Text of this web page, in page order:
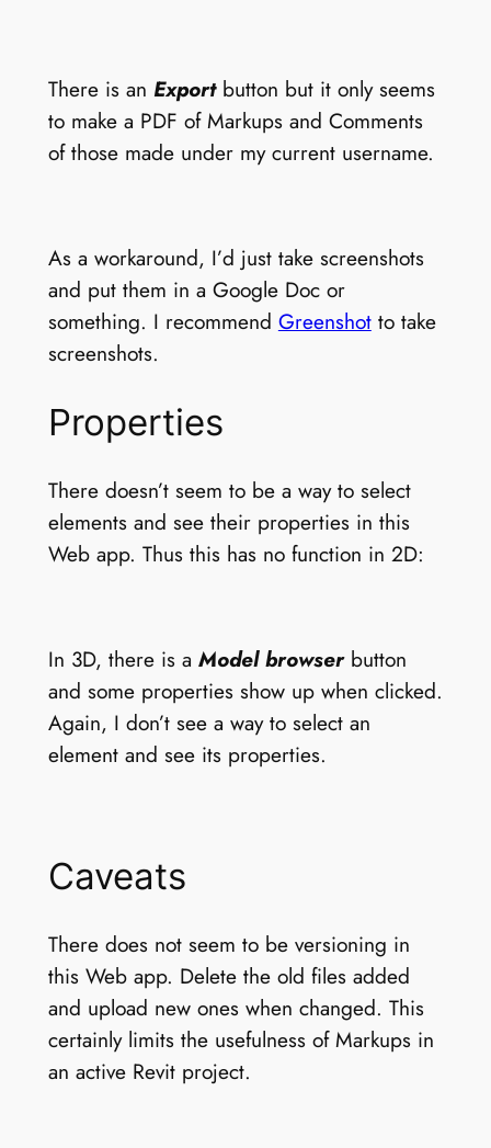
There is an Export button but it only seems
to make a PDF of Markups and Comments
of those made under my current username.
As a workaround, I’d just take screenshots
and put them in a Google Doc or
something. I recommend Greenshotto take
screenshots.
Properties
There doesn’t seem to be a way to select
elements and see their properties in this
Web app. Thus this has no function in 2D:
In 3D, there is a Model browserbutton
and some properties show up when clicked.
Again, I don’t see a way to select an
element and see its properties.
Caveats
There does not seem to be versioning in
this Web app. Delete the old files added
and upload new ones when changed. This
certainly limits the usefulness of Markups in
an active Revit project.